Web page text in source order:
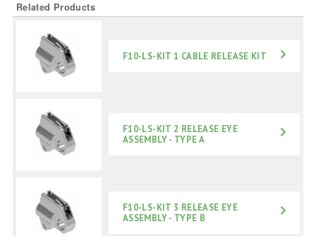
Related Products
F10-LS-KIT 1 CABLE RELEASE KIT
F10-LS-KIT 2 RELEASE EYE
ASSEMBLY - TYPE A
F10-LS-KIT 3 RELEASE EYE
ASSEMBLY - TYPE B